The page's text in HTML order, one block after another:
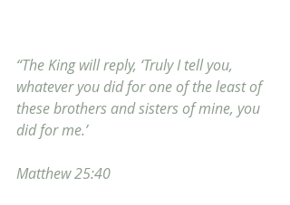
“The King will reply, ‘Truly I tell you,
whatever you did for one of the least of
these brothers and sisters of mine, you
did for me.’
Matthew 25:40